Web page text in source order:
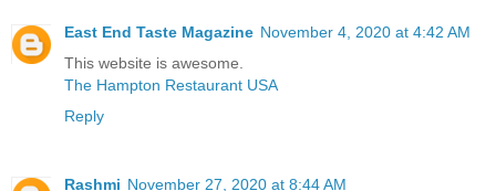
East End Taste Magazine November 4, 2020 at 4:42 AM
This website is awesome.
The Hampton Restaurant USA
Reply
Rashmi November 27, 2020 at 8:44 AM